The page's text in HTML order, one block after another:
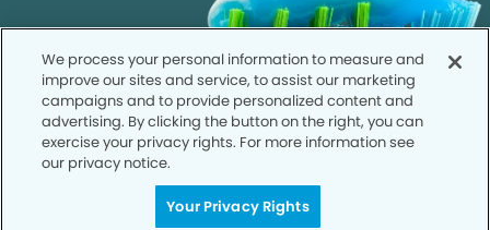
We process your personal information to measure and
improve our sites and service, to assist our marketing
campaigns and to provide personalized content and
advertising. By clicking the button on the right, you can
exercise your privacy rights. For more information see
our privacy notice.
Your Privacy Rights